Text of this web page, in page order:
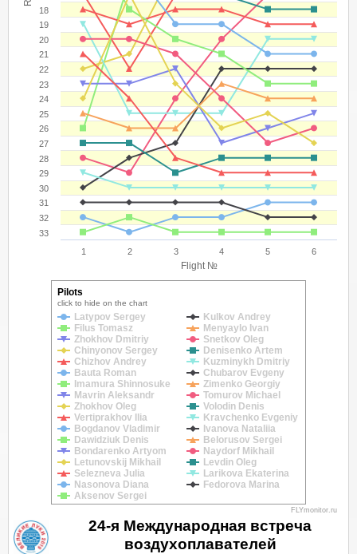
Flight №
1 2 3 4 5 6
18
19
20
21
22
23
24
25
26
27
28
29
30
31
32
33
Latypov Sergey
Kulkov Andrey
Filus Tomasz
Menyaylo Ivan
Zhokhov Dmitriy
Snetkov Oleg
Chinyonov Sergey
Denisenko Artem
Chizhov Andrey
Kuzminykh Dmitriy
Bauta Roman
Chubarov Evgeny
Imamura Shinnosuke
Zimenko Georgiy
Mavrin Aleksandr
Tomurov Michael
Zhokhov Oleg
Volodin Denis
Vertiprakhov Ilia
Kravchenko Evgeniy
Bogdanov Vladimir
Ivanova Nataliia
Dawidziuk Denis
Belorusov Sergei
Bondarenko Artyom
Naydorf Mikhail
Letunovskij Mikhail
Levdin Oleg
Selezneva Julia
Larikova Ekaterina
Nasonova Diana
Fedorova Marina
Aksenov Sergei
Pilots
click to hide on the chart
FLYmonitor.ru
24-я Международная встреча
воздухоплавателей